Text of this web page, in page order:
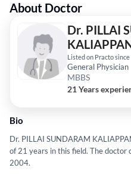
About Doctor
Dr. PILLAI
Listed on Practo
General Physician
MBBS
21 Years
Bio
Dr. PILLAI SUNDARAM
of 21 years in this field. The doctor
2004.